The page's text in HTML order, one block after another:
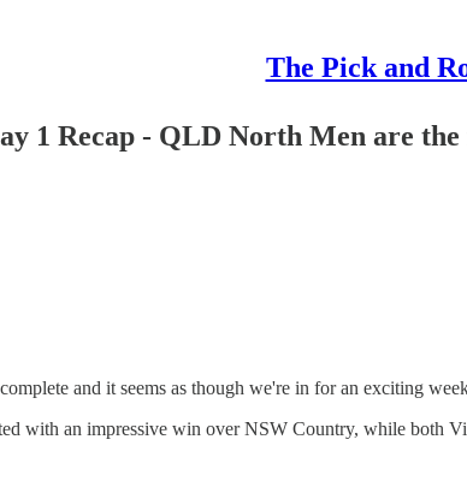
The Pick and
1 Recap - QLD North Men are
and it seems as though we're in for an exciting
with an impressive win over NSW Country, while both